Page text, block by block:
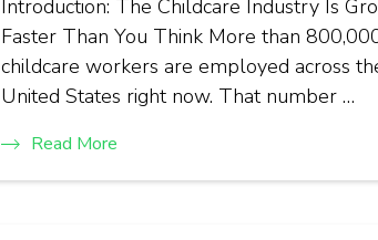
Introduction: The Childcare Industry Is
Faster Than You Think More than
childcare workers are employed across
United States right now. That number …
Read More